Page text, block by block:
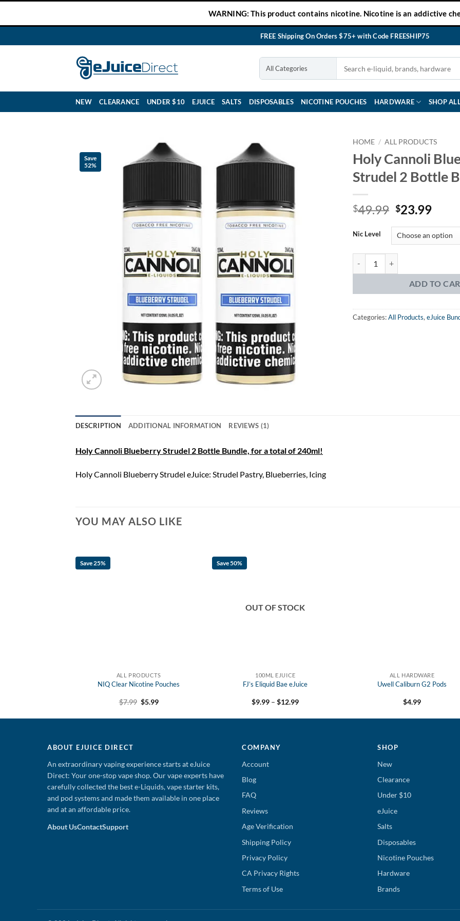
WARNING: This product contains nicotine. Nicotine is an addictive
FREE Shipping On Orders $75+ with Code FREESHIP75
NEW CLEARANCE UNDER $10 EJUICE SALTS DISPOSABLES NICOTINE POUCHES HARDWARE SHOP
Save
52%
HOME / ALL PRODUCTS
Holy Cannoli
Strudel 2 Bottle
$49.99 Original
was:
$49.99.
$23.99
is:
Nic Level
ADD TO
Categories:All Products, eJuice
DESCRIPTION ADDITIONAL INFORMATION REVIEWS (1)
Holy Cannoli Blueberry Strudel 2 Bottle Bundle, for a total of 240ml!
Holy Cannoli Blueberry Strudel eJuice: Strudel Pastry, Blueberries, Icing
YOU MAY ALSO LIKE
Save 25%
ALL PRODUCTS
NIQ Clear Nicotine Pouches
$7.99 Original
$5.99Current
Save 50%
OUT OF STOCK
100ML EJUICE
FJ’s Eliquid Bae eJuice
$9.99 – $12.99Price
ALL HARDWARE
Uwell Caliburn G2 Pods
$4.99
ABOUT EJUICE DIRECT
An extraordinary vaping experience starts at eJuice
Direct: Your one-stop vape shop. Our vape experts have
carefully collected the best e-Liquids, vape starter kits,
and pod systems and made them available in one place
and at an affordable price.
About UsContactSupport
COMPANY
Account
Blog
FAQ
Reviews
Age Verification
Shipping Policy
Privacy Policy
CA Privacy Rights
Terms of Use
SHOP
New
Clearance
Under $10
eJuice
Salts
Disposables
Nicotine Pouches
Hardware
Brands